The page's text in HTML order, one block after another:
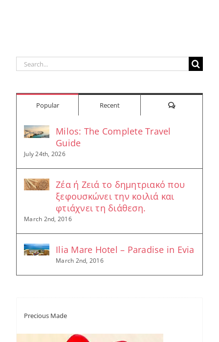
Search
Popular Recent Comments
Milos: The Complete Travel
Guide
July 24th, 2026
Ζέα ή Ζειά το δημητριακό που
ξεφουσκώνει την κοιλιά και
φτιάχνει τη διάθεση.
March 2nd, 2016
Ilia Mare Hotel – Paradise in Evia
March 2nd, 2016
Precious Made